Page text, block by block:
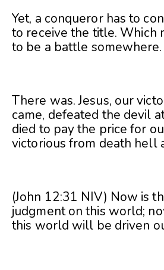
Yet, a conqueror has to
to receive the title. Which
to be a battle somewhere.
There was. Jesus, our
came, defeated the devil
died to pay the price for
victorious from death hell
(John 12:31 NIV) Now is
judgment on this world;
this world will be driven